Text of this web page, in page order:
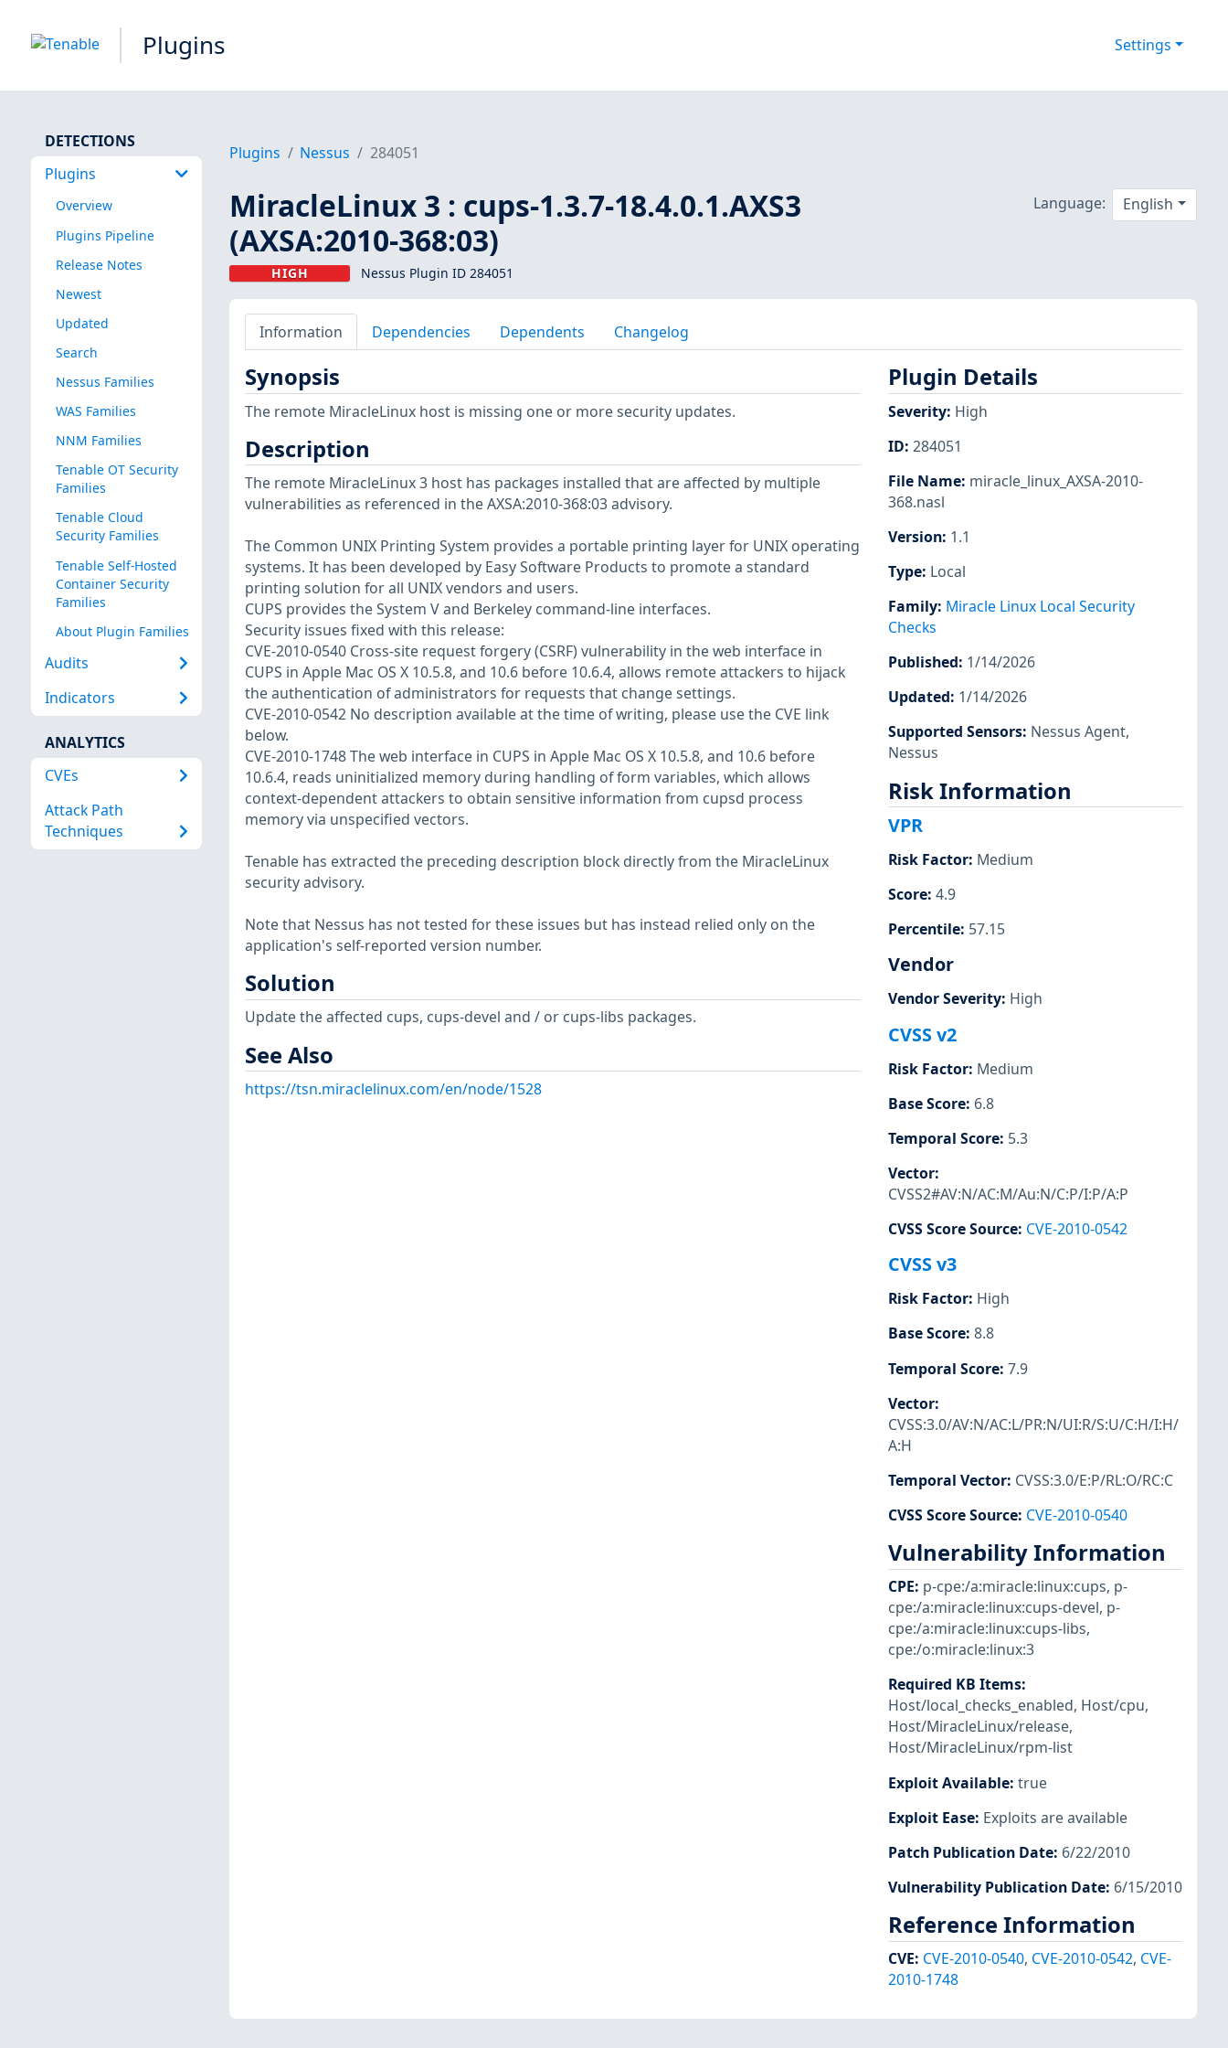
Plugins Settings
DETECTIONS
Plugins
Overview
Plugins Pipeline
Release Notes
Newest
Updated
Search
Nessus Families
WAS Families
NNM Families
Tenable OT Security
Families
Tenable Cloud
Security Families
Tenable Self-Hosted
Container Security
Families
About Plugin Families
Audits
Indicators
ANALYTICS
CVEs
Attack Path
Techniques
Plugins Nessus 284051
MiracleLinux 3 : cups-1.3.7-18.4.0.1.AXS3
(AXSA:2010-368:03)
HIGH Nessus Plugin ID 284051
Language: English
Information Dependencies Dependents Changelog
Synopsis
The remote MiracleLinux host is missing one or more security updates.
Description
The remote MiracleLinux 3 host has packages installed that are affected by multiple
vulnerabilities as referenced in the AXSA:2010-368:03 advisory.
The Common UNIX Printing System provides a portable printing layer for UNIX operating
systems. It has been developed by Easy Software Products to promote a standard
printing solution for all UNIX vendors and users.
CUPS provides the System V and Berkeley command-line interfaces.
Security issues fixed with this release:
CVE-2010-0540 Cross-site request forgery (CSRF) vulnerability in the web interface in
CUPS in Apple Mac OS X 10.5.8, and 10.6 before 10.6.4, allows remote attackers to hijack
the authentication of administrators for requests that change settings.
CVE-2010-0542 No description available at the time of writing, please use the CVE link
below.
CVE-2010-1748 The web interface in CUPS in Apple Mac OS X 10.5.8, and 10.6 before
10.6.4, reads uninitialized memory during handling of form variables, which allows
context-dependent attackers to obtain sensitive information from cupsd process
memory via unspecified vectors.
Tenable has extracted the preceding description block directly from the MiracleLinux
security advisory.
Note that Nessus has not tested for these issues but has instead relied only on the
application's self-reported version number.
Solution
Update the affected cups, cups-devel and / or cups-libs packages.
See Also
https://tsn.miraclelinux.com/en/node/1528
Plugin Details
Severity: High
ID: 284051
File Name: miracle_linux_AXSA-2010-
368.nasl
Version: 1.1
Type: Local
Family: Miracle Linux Local Security
Checks
Published: 1/14/2026
Updated: 1/14/2026
Supported Sensors: Nessus Agent,
Nessus
Risk Information
VPR
Risk Factor: Medium
Score: 4.9
Percentile: 57.15
Vendor
Vendor Severity: High
CVSS v2
Risk Factor: Medium
Base Score: 6.8
Temporal Score: 5.3
Vector:
CVSS2#AV:N/AC:M/Au:N/C:P/I:P/A:P
CVSS Score Source: CVE-2010-0542
CVSS v3
Risk Factor: High
Base Score: 8.8
Temporal Score: 7.9
Vector:
CVSS:3.0/AV:N/AC:L/PR:N/UI:R/S:U/C:H/I:H/
A:H
Temporal Vector: CVSS:3.0/E:P/RL:O/RC:C
CVSS Score Source: CVE-2010-0540
Vulnerability Information
CPE: p-cpe:/a:miracle:linux:cups, p-
cpe:/a:miracle:linux:cups-devel, p-
cpe:/a:miracle:linux:cups-libs,
cpe:/o:miracle:linux:3
Required KB Items:
Host/local_checks_enabled, Host/cpu,
Host/MiracleLinux/release,
Host/MiracleLinux/rpm-list
Exploit Available: true
Exploit Ease: Exploits are available
Patch Publication Date: 6/22/2010
Vulnerability Publication Date: 6/15/2010
Reference Information
CVE: CVE-2010-0540, CVE-2010-0542, CVE-
2010-1748